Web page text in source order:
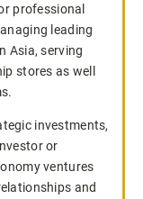
professional
leading
Asia, serving
stores as well
investments,
or
ventures
and